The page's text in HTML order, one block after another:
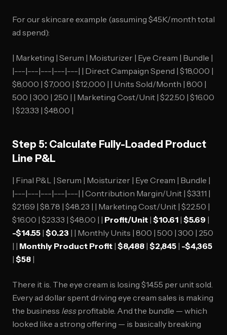
For our skincare example (assuming $45K/month total
ad spend):
| Marketing | Serum | Moisturizer | Eye Cream | Bundle |
|---|---|---|---|---| | Direct Campaign Spend | $18,000 |
$8,000 | $7,000 | $12,000 | | Units Sold/Month | 800 |
500 | 300 | 250 | | Marketing Cost/Unit | $22.50 | $16.00
| $23.33 | $48.00 |
Step 5: Calculate Fully-Loaded Product
Line P&L
| Final P&L | Serum | Moisturizer | Eye Cream | Bundle |
|---|---|---|---|---| | Contribution Margin/Unit | $33.11 |
$21.69 | $8.78 | $48.23 | | Marketing Cost/Unit | $22.50 |
$16.00 | $23.33 | $48.00 | | Profit/Unit | $10.61 | $5.69 |
-$14.55 | $0.23 | | Monthly Units | 800 | 500 | 300 | 250
| | Monthly Product Profit | $8,488 | $2,845 | -$4,365
| $58 |
There it is. The eye cream is losing $14.55 per unit sold.
Every ad dollar spent driving eye cream sales is making
the business lessprofitable. And the bundle — which
looked like a strong offering — is basically breaking